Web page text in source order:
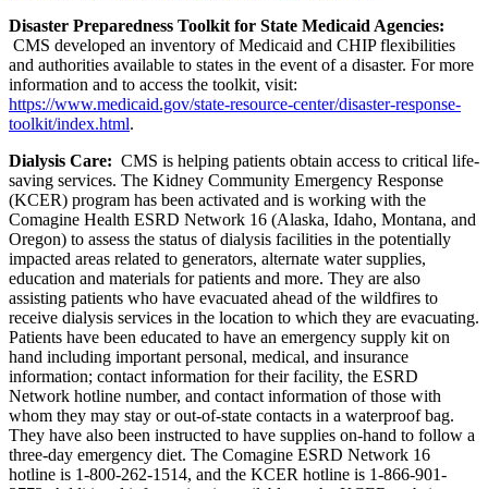
Disaster Preparedness Toolkit for State Medicaid Agencies:
CMS developed an inventory of Medicaid and CHIP flexibilities
and authorities available to states in the event of a disaster. For more
information and to access the toolkit, visit:
https://www.medicaid.gov/state-resource-center/disaster-response-
toolkit/index.html.
Dialysis Care: CMS is helping patients obtain access to critical life-
saving services. The Kidney Community Emergency Response
(KCER) program has been activated and is working with the
Comagine Health ESRD Network 16 (Alaska, Idaho, Montana, and
Oregon) to assess the status of dialysis facilities in the potentially
impacted areas related to generators, alternate water supplies,
education and materials for patients and more. They are also
assisting patients who have evacuated ahead of the wildfires to
receive dialysis services in the location to which they are evacuating.
Patients have been educated to have an emergency supply kit on
hand including important personal, medical, and insurance
information; contact information for their facility, the ESRD
Network hotline number, and contact information of those with
whom they may stay or out-of-state contacts in a waterproof bag.
They have also been instructed to have supplies on-hand to follow a
three-day emergency diet. The Comagine ESRD Network 16
hotline is 1-800-262-1514, and the KCER hotline is 1-866-901-